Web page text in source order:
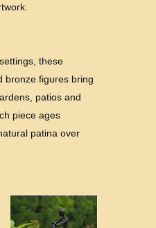
these
bronze figures bring
patios and
piece ages
patina over